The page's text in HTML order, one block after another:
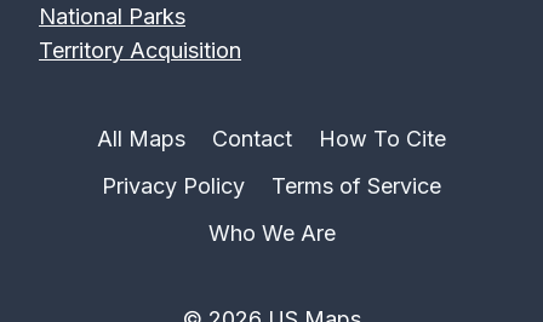
National Parks
Territory Acquisition
All Maps Contact
How To Cite
Privacy Policy
Terms of Service
Who We Are